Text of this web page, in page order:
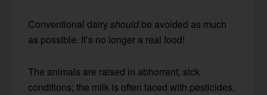
Conventional dairyshouldbe avoided as much
as possible. It’s no longer a real food!
The animals are raised in abhorrent, sick
conditions; the milk is often laced with pesticides,